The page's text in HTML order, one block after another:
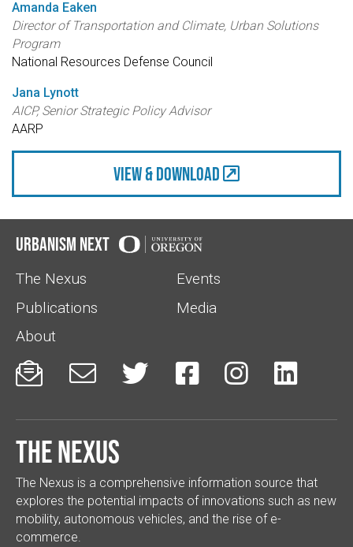
Amanda Eaken
Director of Transportation and Climate, Urban Solutions
Program
National Resources Defense Council
Jana Lynott
AICP, Senior Strategic Policy Advisor
AARP
view & Download
Urbanism Next
The Nexus
Events
Publications
Media
About
     
The Nexus
The Nexus is a comprehensive information source that
explores the potential impacts of innovations such as new
mobility, autonomous vehicles, and the rise of e-
commerce.